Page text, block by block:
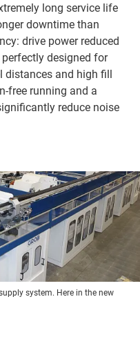
long service life
downtime than
drive power reduced
designed for
distances and high fill
free running and a
reduce noise
system. Here in the new